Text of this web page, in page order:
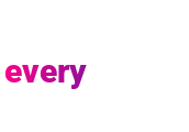
every